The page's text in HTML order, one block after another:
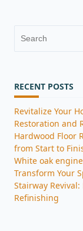
Search
RECENT POSTS
Revitalize Your
Restoration and
Hardwood Floor
from Start to
White oak
Transform Your
Stairway
Refinishing